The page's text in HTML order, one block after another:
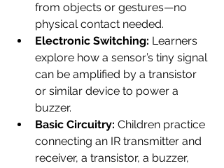
from objects or gestures—no
physical contact needed.
Electronic Switching: Learners
explore how a sensor’s tiny signal
can be amplified by a transistor
or similar device to power a
buzzer.
Basic Circuitry: Children practice
connecting an IR transmitter and
receiver, a transistor, a buzzer,